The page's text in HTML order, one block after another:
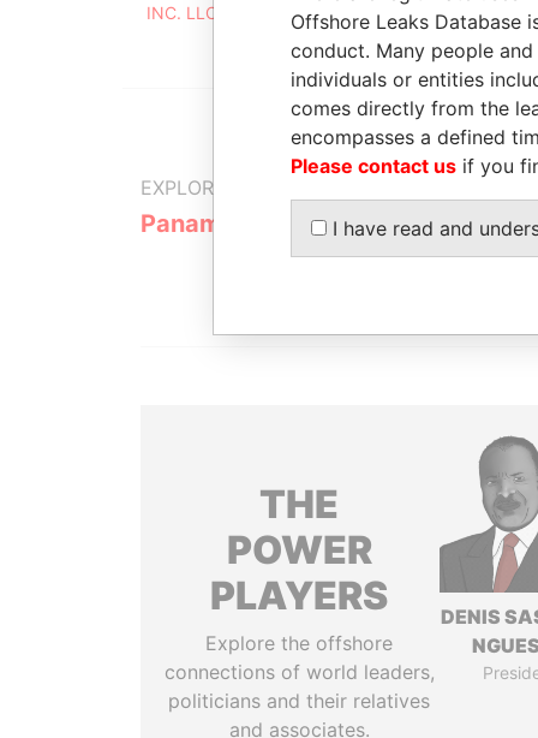
INC. LLC
EXPLORE MORE FROM
Panama Papers Mossack
THE
POWER
PLAYERS
Explore the offshore
connections of world leaders,
politicians and their relatives
and associates.
DENIS
Offshore Leaks Database
conduct. Many people
individuals or entities
comes directly from the
encompasses a defined
Please contact us if you
I have read and